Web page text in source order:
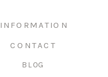
BLOG
CONTACT
INFORMATION